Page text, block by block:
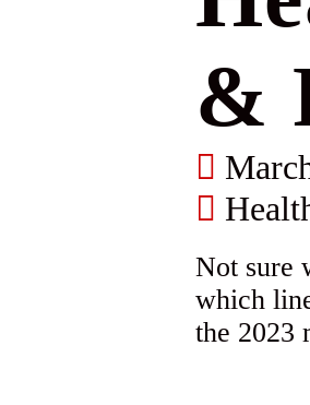
&
Not sure
which
the 2023